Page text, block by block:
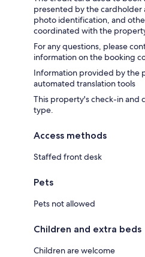
presented by the cardholder
photo identification, and
coordinated with the
For any questions, please
information on the booking
Information provided by the
automated translation tools
This property's check-in and
type.
Access methods
Staffed front desk
Pets
Pets not allowed
Children and extra beds
Children are welcome